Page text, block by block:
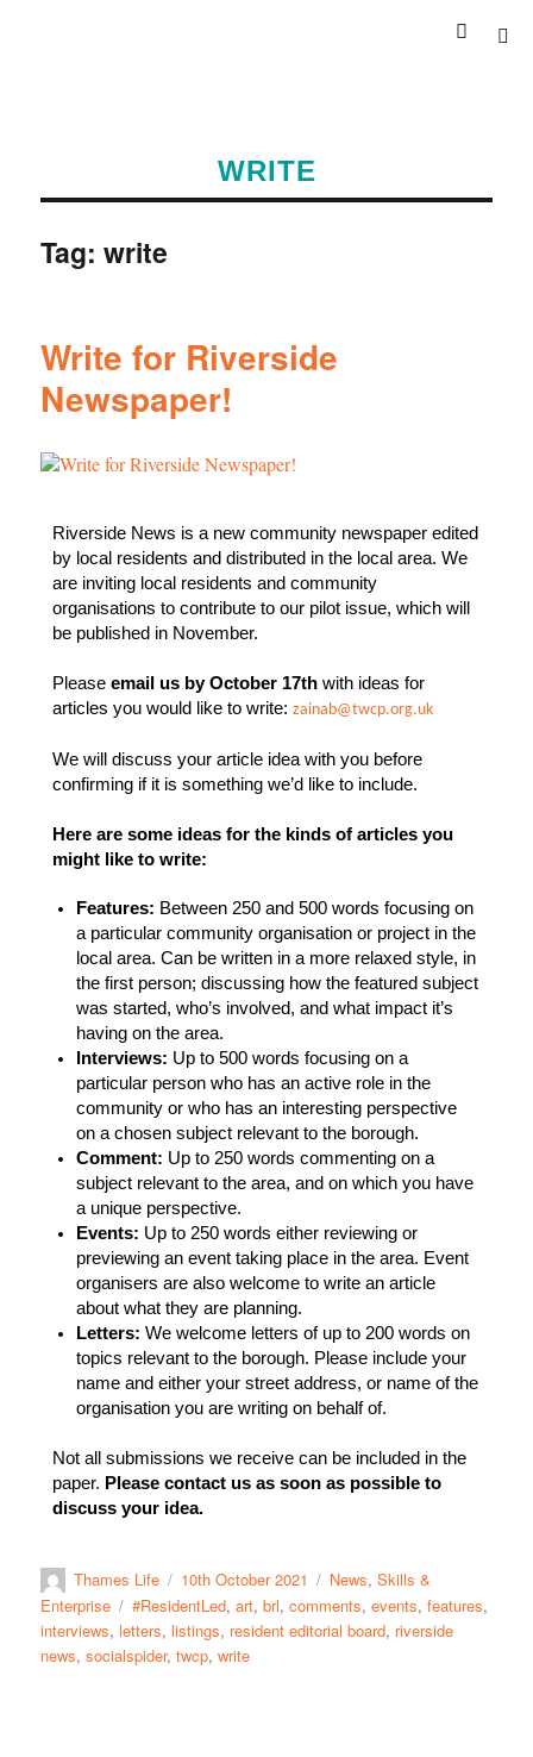
WRITE
Tag:write
Write for Riverside
Newspaper!
Riverside News is a new community newspaper edited
by local residents and distributed in the local area.We
are inviting local residents and community
organisations to contribute to our pilot issue, which will
be published in November.
Pleaseemail us by October 17th with ideas for
articles you would like to write:zainab@twcp.org.uk
We will discuss your article idea with you before
confirming if it is something we’d like to include.
Here are some ideas for the kinds of articles you
might like to write:
Features: Between 250 and 500 words focusing on
a particular community organisation or project in the
local area. Can be written in a more relaxed style, in
the first person; discussing how the featured subject
was started, who’s involved, and what impact it’s
having on the area.
Interviews: Up to 500 words focusing on a
particular person who has an active role in the
community or who has an interesting perspective
on a chosen subject relevant to the borough.
Comment: Up to 250 words commenting on a
subject relevant to the area, and on which you have
a unique perspective.
Events: Up to 250 words either reviewing or
previewing an event taking place in the area. Event
organisers are also welcome to write an article
about what they are planning.
Letters: We welcome letters of up to 200 words on
topics relevant to the borough. Please include your
name and either your street address, or name of the
organisation you are writing on behalf of.
Not all submissions we receive can be included in the
paper. Please contact us as soon as possible to
discuss your idea.
Thames Life 10th October 2021 News,Skills &
Enterprise
#ResidentLed,art,brl,comments,events,features,
interviews,letters,listings, resident editorial board, riverside
news,socialspider,twcp,write